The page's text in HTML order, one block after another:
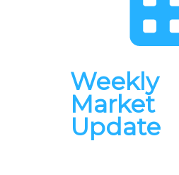
Weekly
Market
Update